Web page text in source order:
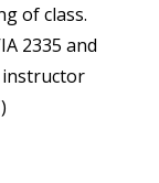
of class.
2335 and
instructor